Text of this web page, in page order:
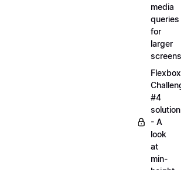
media
queries
for
larger
screens
Flexbox
#4
solution
- A
look
at
min-